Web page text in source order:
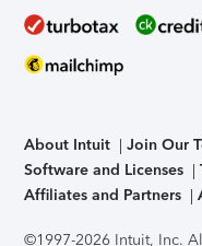
About Intuit Join Our
Software and Licenses
Affiliates and Partners
©1997-2026 Intuit, Inc.